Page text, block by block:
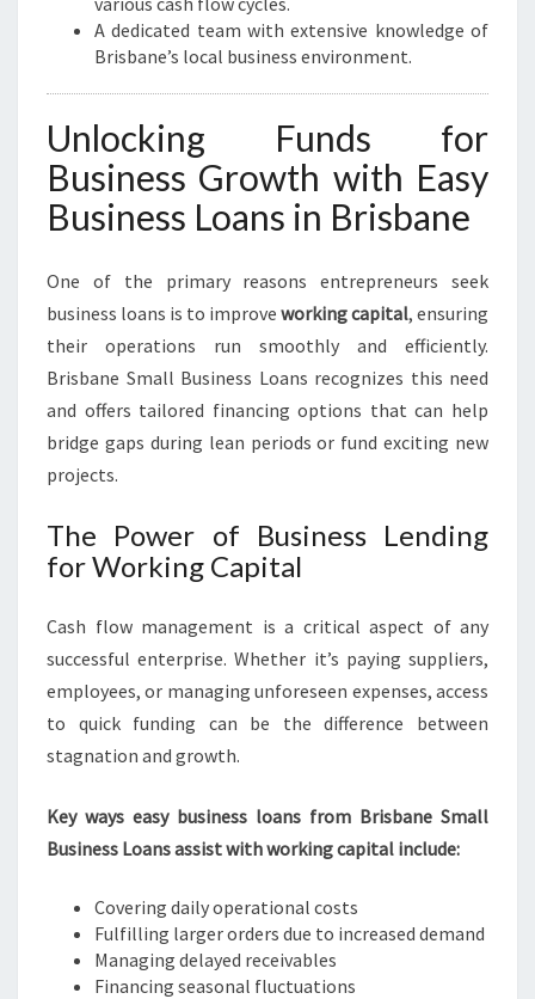
A dedicated team with extensive knowledge of
Brisbane’s local business environment.
Unlocking Funds for
Business Growth with Easy
Business Loans in Brisbane
One of the primary reasons entrepreneurs seek
business loans is to improve working capital, ensuring
their operations run smoothly and efficiently.
Brisbane Small Business Loans recognizes this need
and offers tailored financing options that can help
bridge gaps during lean periods or fund exciting new
projects.
The Power of Business Lending
for Working Capital
Cash flow management is a critical aspect of any
successful enterprise. Whether it’s paying suppliers,
employees, or managing unforeseen expenses, access
to quick funding can be the difference between
stagnation and growth.
Key ways easy business loans from Brisbane Small
Business Loans assist with working capital include:
Covering daily operational costs
Fulfilling larger orders due to increased demand
Managing delayed receivables
Financing seasonal fluctuations